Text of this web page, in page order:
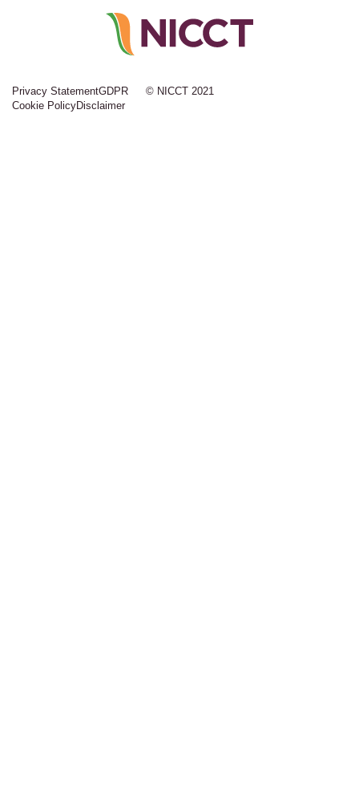
Privacy StatementGDPR
Cookie PolicyDisclaimer
© NICCT 2021